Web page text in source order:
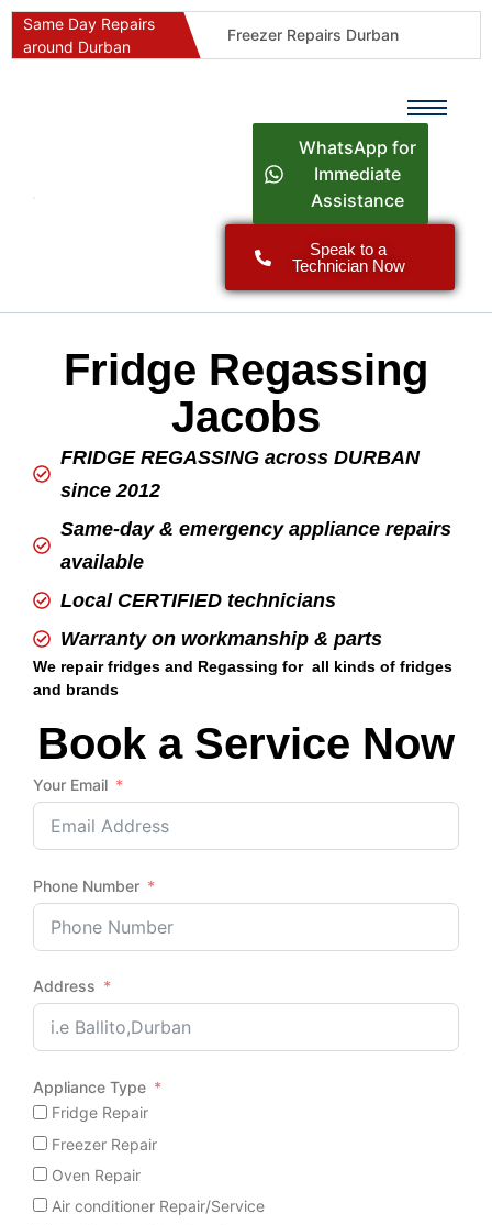
Same Day Repairs
around Durban
Freezer Repairs Durban
Durban Appliance Repairs
Oven & Stove Repairs Durban
Fridge Repair Costs Durban (2026 Guide)
WhatsApp for
Immediate
Assistance
Speak to a
Technician Now
Fridge Regassing
Jacobs
FRIDGE REGASSING across DURBAN
since 2012
Same-day & emergency appliance repairs
available
Local CERTIFIED technicians
Warranty on workmanship & parts
We repair fridges and Regassing for all kinds of fridges
and brands
Book a Service Now
Your Email
Phone Number
Address
Appliance Type
Fridge Repair
Freezer Repair
Oven Repair
Air conditioner Repair/Service